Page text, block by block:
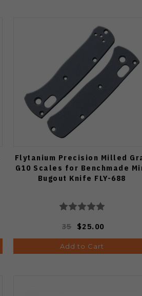
Flytanium Precision Milled
G10 Scales for Benchmade
Bugout Knife FLY-688
35 $25.00
Add to Cart